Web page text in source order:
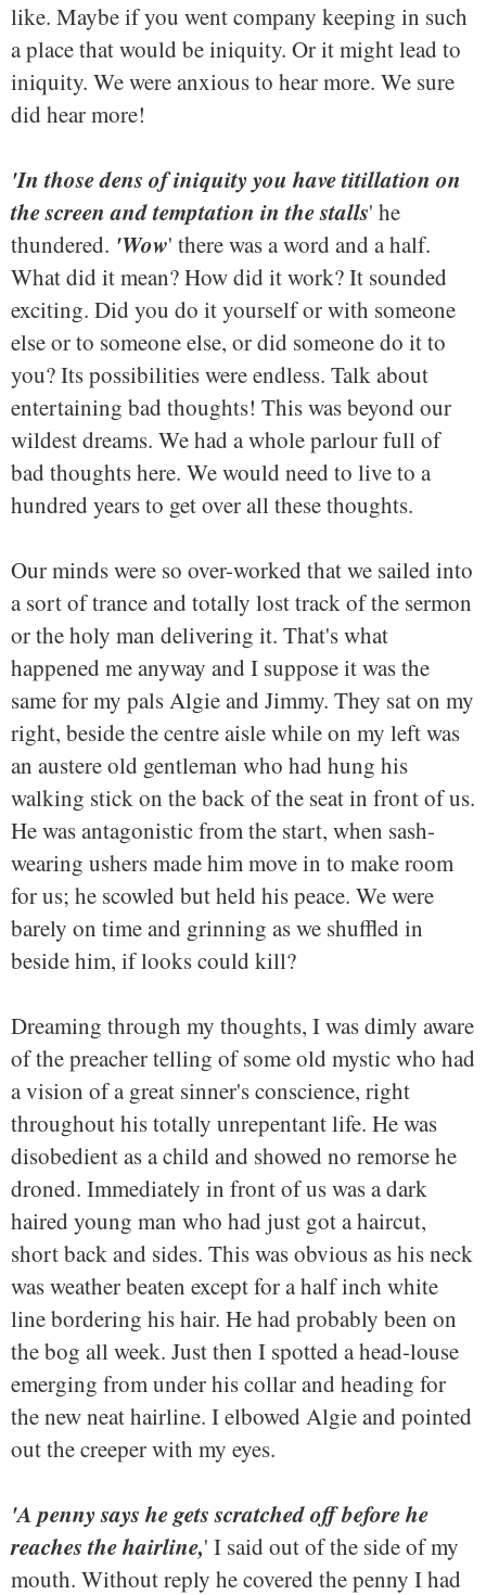
like. Maybe if you went company keeping in such
a place that would be iniquity. Or it might lead to
iniquity. We were anxious to hear more. We sure
did hear more!
'In those dens of iniquity you have titillation on
the screen and temptation in the stalls' he
thundered. 'Wow' there was a word and a half.
What did it mean? How did it work? It sounded
exciting. Did you do it yourself or with someone
else or to someone else, or did someone do it to
you? Its possibilities were endless. Talk about
entertaining bad thoughts! This was beyond our
wildest dreams. We had a whole parlour full of
bad thoughts here. We would need to live to a
hundred years to get over all these thoughts.
Our minds were so over-worked that we sailed into
a sort of trance and totally lost track of the sermon
or the holy man delivering it. That's what
happened me anyway and I suppose it was the
same for my pals Algie and Jimmy. They sat on my
right, beside the centre aisle while on my left was
an austere old gentleman who had hung his
walking stick on the back of the seat in front of us.
He was antagonistic from the start, when sash-
wearing ushers made him move in to make room
for us; he scowled but held his peace. We were
barely on time and grinning as we shuffled in
beside him, if looks could kill?
Dreaming through my thoughts, I was dimly aware
of the preacher telling of some old mystic who had
a vision of a great sinner's conscience, right
throughout his totally unrepentant life. He was
disobedient as a child and showed no remorse he
droned. Immediately in front of us was a dark
haired young man who had just got a haircut,
short back and sides. This was obvious as his neck
was weather beaten except for a half inch white
line bordering his hair. He had probably been on
the bog all week. Just then I spotted a head-louse
emerging from under his collar and heading for
the new neat hairline. I elbowed Algie and pointed
out the creeper with my eyes.
'A penny says he gets scratched off before he
reaches the hairline,' I said out of the side of my
mouth. Without reply he covered the penny I had